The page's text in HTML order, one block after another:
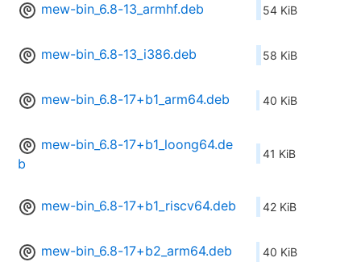
mew-bin_6.8-13_armhf.deb 54 KiB
mew-bin_6.8-13_i386.deb 58 KiB
mew-bin_6.8-17+b1_arm64.deb 40 KiB
mew-bin_6.8-17+b1_loong64.de
b
41 KiB
mew-bin_6.8-17+b1_riscv64.deb 42 KiB
mew-bin_6.8-17+b2_arm64.deb 40 KiB